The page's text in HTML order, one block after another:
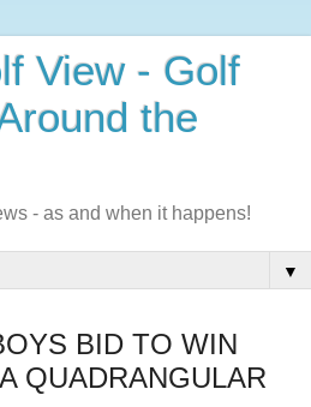
View - Golf
the
- as and when it happens!
▼
BID TO WIN
QUADRANGULAR